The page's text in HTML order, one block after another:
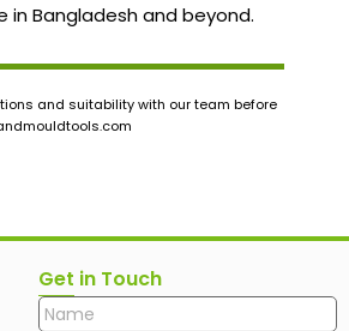
Bangladesh and beyond.
and suitability with our team before
Get in Touch